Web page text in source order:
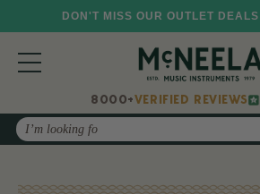
DON'T MISS OUR OUTLET
8000+VERIFIED REVIEWS
Search